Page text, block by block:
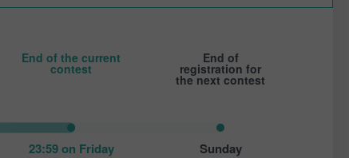
End of the current
contest
23:59 on Friday
End of
registration for
the next contest
Sunday